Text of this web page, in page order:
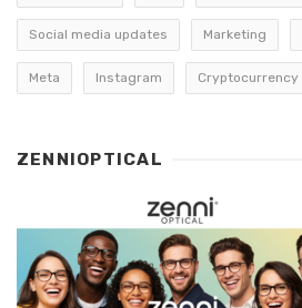
Social media updates Marketing
Meta Instagram Cryptocurrency
ZENNIOPTICAL